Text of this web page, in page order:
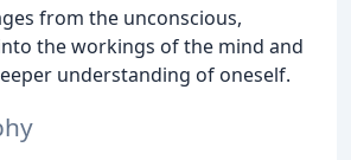
from the unconscious,
the workings of the mind and
understanding of oneself.